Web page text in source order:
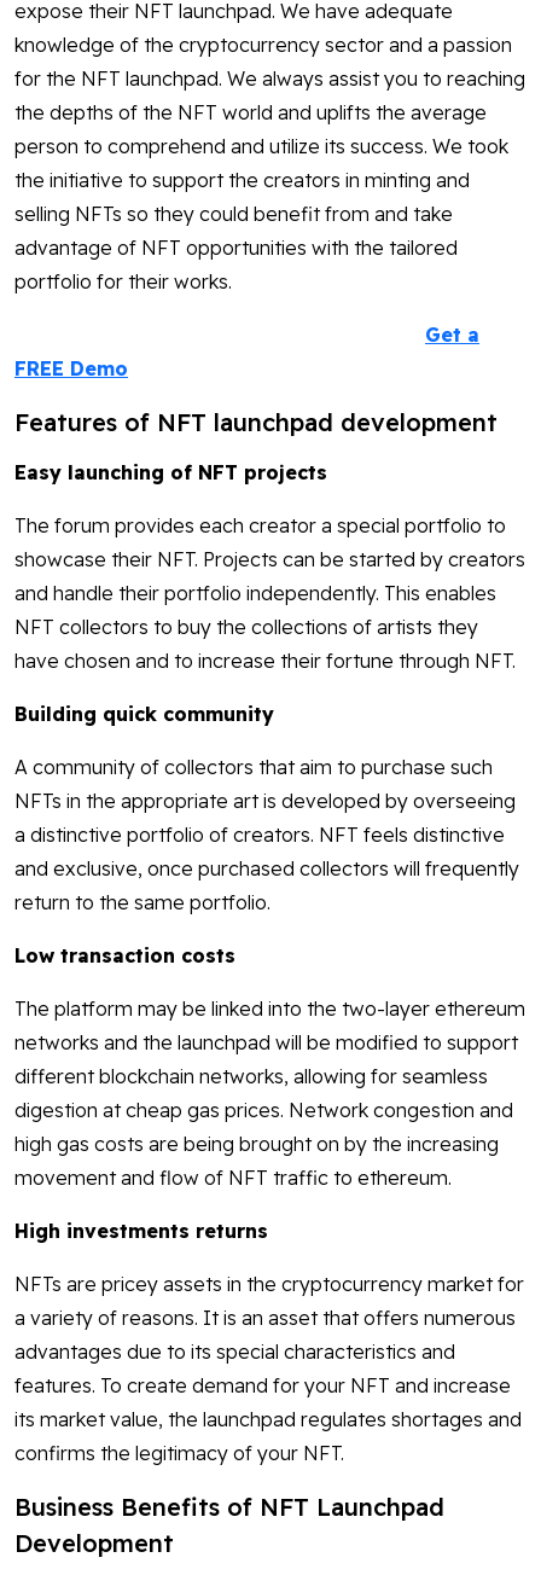
expose their NFT launchpad. We have adequate
knowledge of the cryptocurrency sector and a passion
for the NFT launchpad. We always assist you to reaching
the depths of the NFT world and uplifts the average
person to comprehend and utilize its success. We took
the initiative to support the creators in minting and
selling NFTs so they could benefit from and take
advantage of NFT opportunities with the tailored
portfolio for their works.
Get a
FREE Demo
Features of NFT launchpad development
Easy launching of NFT projects
The forum provides each creator a special portfolio to
showcase their NFT. Projects can be started by creators
and handle their portfolio independently. This enables
NFT collectors to buy the collections of artists they
have chosen and to increase their fortune through NFT.
Building quick community
A community of collectors that aim to purchase such
NFTs in the appropriate art is developed by overseeing
a distinctive portfolio of creators. NFT feels distinctive
and exclusive, once purchased collectors will frequently
return to the same portfolio.
Low transaction costs
The platform may be linked into the two-layer ethereum
networks and the launchpad will be modified to support
different blockchain networks, allowing for seamless
digestion at cheap gas prices. Network congestion and
high gas costs are being brought on by the increasing
movement and flow of NFT traffic to ethereum.
High investments returns
NFTs are pricey assets in the cryptocurrency market for
a variety of reasons. It is an asset that offers numerous
advantages due to its special characteristics and
features. To create demand for your NFT and increase
its market value, the launchpad regulates shortages and
confirms the legitimacy of your NFT.
Business Benefits of NFT Launchpad
Development